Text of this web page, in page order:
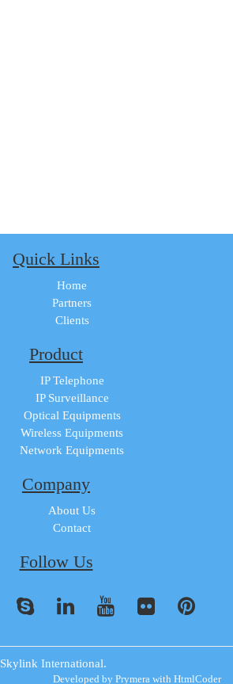
Quick Links
Home
Partners
Clients
Product
IP Telephone
IP Surveillance
Optical Equipments
Wireless Equipments
Network Equipments
Company
About Us
Contact
Follow Us
Skylink International.
Developed by Prymera with HtmlCoder